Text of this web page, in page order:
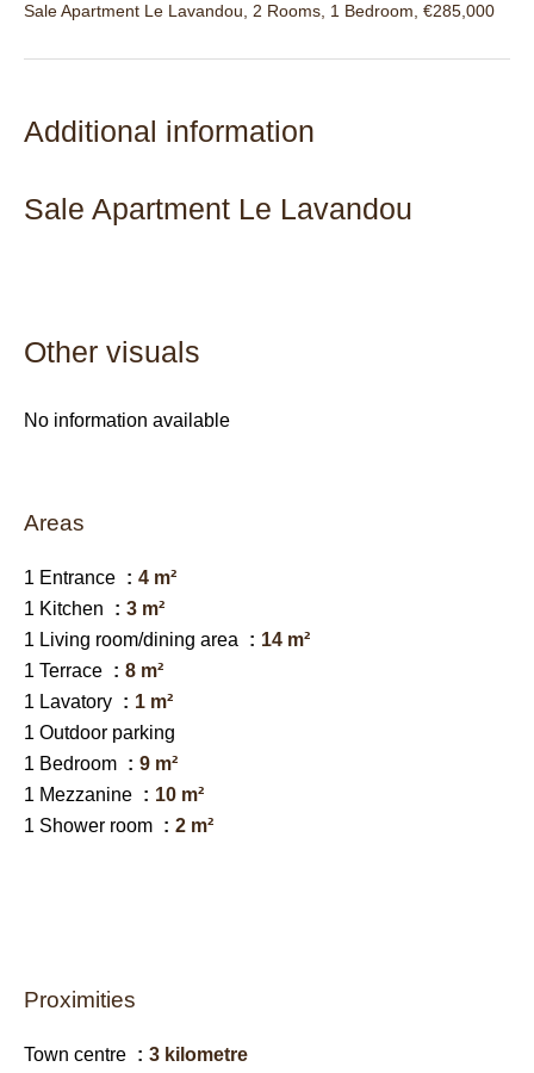
Sale Apartment Le Lavandou, 2 Rooms, 1 Bedroom, €285,000
Additional information
Sale Apartment Le Lavandou
Other visuals
No information available
Areas
1 Entrance
4 m²
1 Kitchen
3 m²
1 Living room/dining area
14 m²
1 Terrace
8 m²
1 Lavatory
1 m²
1 Outdoor parking
1 Bedroom
9 m²
1 Mezzanine
10 m²
1 Shower room
2 m²
Proximities
Town centre
3 kilometre